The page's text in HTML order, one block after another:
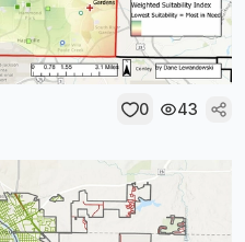
0 43